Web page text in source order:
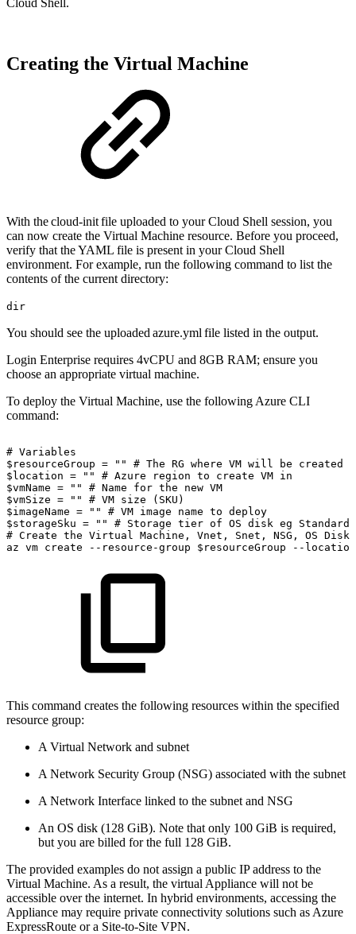
Creating the Virtual Machine
With the cloud-init file uploaded to your Cloud Shell session, you
can now create the Virtual Machine resource. Before you proceed,
verify that the YAML file is present in your Cloud Shell
environment. For example, run the following command to list the
contents of the current directory:
dir
You should see the uploaded azure.yml file listed in the output.
Login Enterprise requires 4vCPU and 8GB RAM; ensure you
choose an appropriate virtual machine.
To deploy the Virtual Machine, use the following Azure CLI
command:
# Variables
$resourceGroup = "" # The RG where VM will be
created
$location = "" # Azure region to create VM in
$vmName = "" # Name for the new VM
$vmSize = "" # VM size
(SKU)
$imageName = "" # VM image name to deploy
$storageSku = "" # Storage tier of OS disk eg
# Create the Virtual Machine, Vnet, Snet, NSG, OS Disk,
az vm create --resource-group $resourceGroup --location
This command creates the following resources within the specified
resource group:
A Virtual Network and subnet
A Network Security Group (NSG) associated with the subnet
A Network Interface linked to the subnet and NSG
An OS disk (128 GiB). Note that only 100 GiB is required,
but you are billed for the full 128 GiB.
The provided examples do not assign a public IP address to the
Virtual Machine. As a result, the virtual Appliance will not be
accessible over the internet. In hybrid environments, accessing the
Appliance may require private connectivity solutions such as Azure
ExpressRoute or a Site-to-Site VPN.